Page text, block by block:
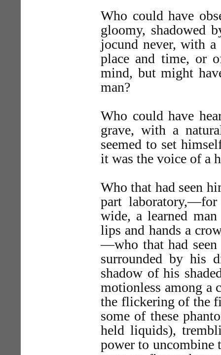
Who could have
gloomy, shadowed
jocund never, with
place and time, or
mind, but might
man?
Who could have
grave, with a
seemed to set
it was the voice of a
Who that had seen
part
wide, a learned
lips and hands a
—who that had
surrounded by his
shadow of his
motionless among a
the flickering of the
some of these
held liquids),
power to uncombine